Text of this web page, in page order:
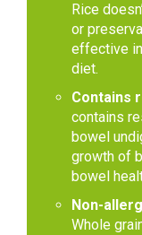
Rice
or
effective
diet.
Contains
contains
bowel
growth of
bowel
Non-
Whole